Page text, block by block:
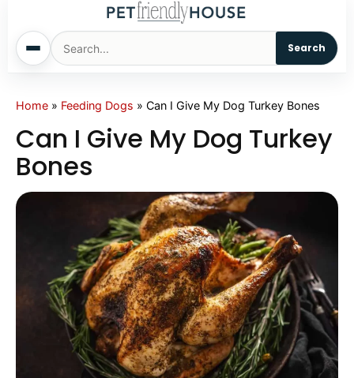
Search
Home
Dogs
Sm. Animals
Pet Names
Living With Pets
Pet Project
Home » Feeding Dogs » Can I Give My Dog Turkey Bones
Can I Give My Dog Turkey
Bones